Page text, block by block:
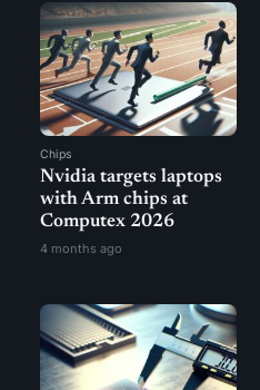
Chips
Nvidia targets laptops
with Arm chips at
Computex 2026
4 months ago